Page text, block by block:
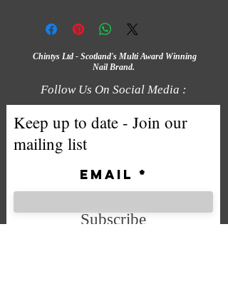
Chintys Ltd - Scotland's Multi Award Winning
Nail Brand.
Follow Us On Social Media :
Keep up to date - Join our
mailing list
Email
Subscribe